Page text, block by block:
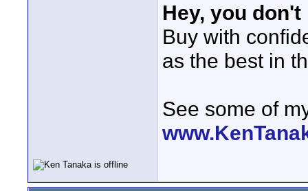
Hey, you
Buy with
as the best in
See some of